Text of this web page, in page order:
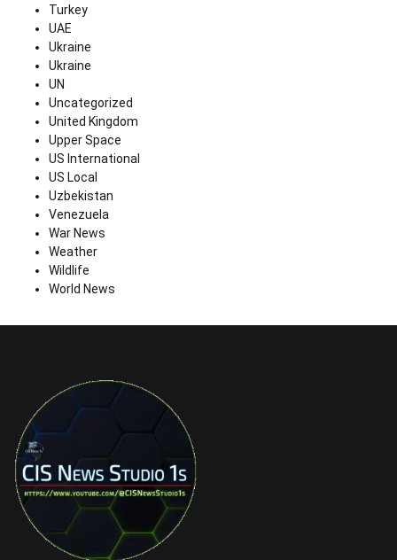
Turkey
UAE
Ukraine
Ukraine
UN
Uncategorized
United Kingdom
Upper Space
US International
US Local
Uzbekistan
Venezuela
War News
Weather
Wildlife
World News